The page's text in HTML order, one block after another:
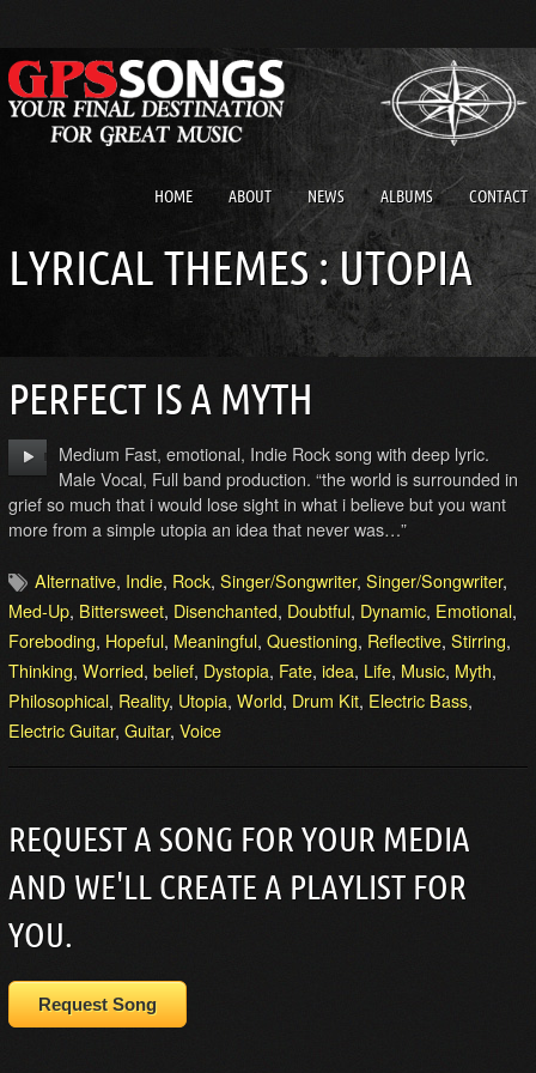
HOME ABOUT NEWS ALBUMS CONTACT
LYRICAL THEMES : UTOPIA
PERFECT IS A MYTH
Medium Fast, emotional, Indie Rock song with deep lyric.
Male Vocal, Full band production. “the world is surrounded in
grief so much that i would lose sight in what i believe but you want
more from a simple utopia an idea that never was…”
Alternative, Indie, Rock, Singer/Songwriter, Singer/Songwriter,
Med-Up, Bittersweet, Disenchanted, Doubtful, Dynamic, Emotional,
Foreboding, Hopeful, Meaningful, Questioning, Reflective, Stirring,
Thinking, Worried, belief, Dystopia, Fate, idea, Life, Music, Myth,
Philosophical, Reality, Utopia, World, Drum Kit, Electric Bass,
Electric Guitar, Guitar, Voice
REQUEST A SONG FOR YOUR MEDIA
AND WE'LL CREATE A PLAYLIST FOR
YOU.
Request Song